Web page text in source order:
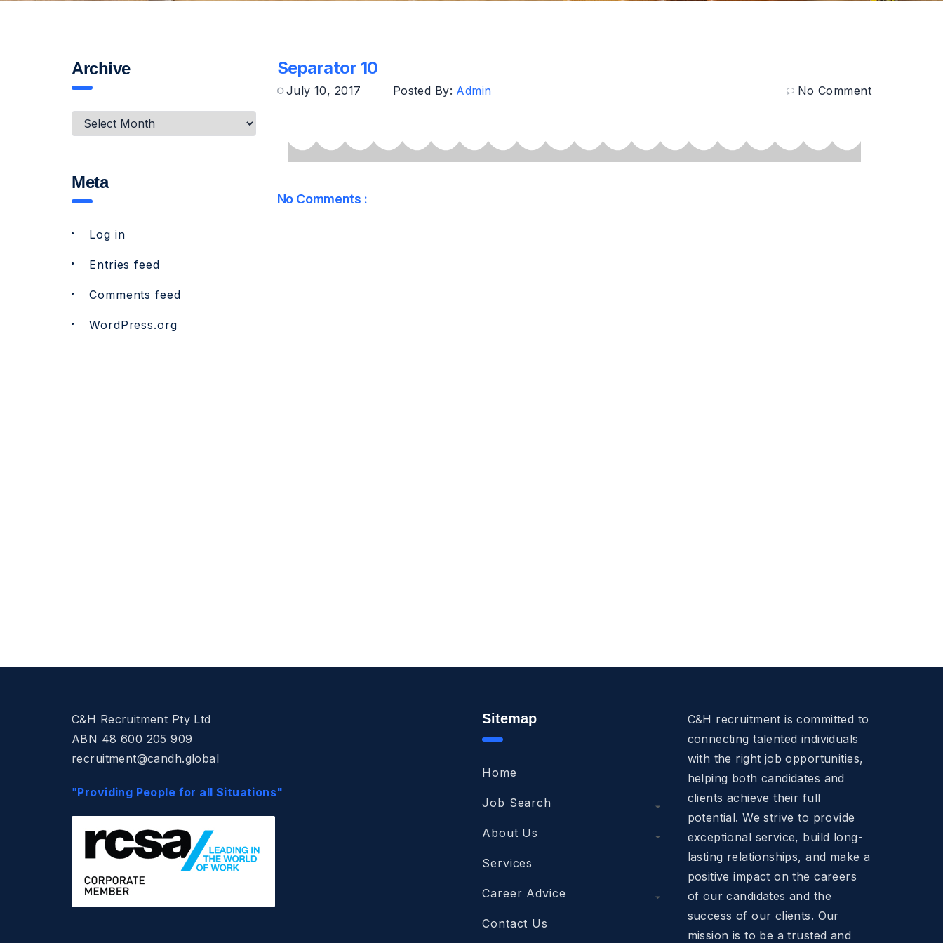
Separator 10
July 10, 2017 Posted By: Admin No Comment
No Comments :
Archive
Meta
Log in
Entries feed
Comments feed
WordPress.org
Sitemap
Home
Job Search
About Us
Services
Career Advice
Contact Us
C&H recruitment is committed to
connecting talented individuals
with the right job opportunities,
helping both candidates and
clients achieve their full
potential. We strive to provide
exceptional service, build long-
lasting relationships, and make a
positive impact on the careers
of our candidates and the
success of our clients. Our
mission is to be a trusted and
C&H Recruitment Pty Ltd
ABN 48 600 205 909
recruitment@candh.global
"Providing People for all Situations"